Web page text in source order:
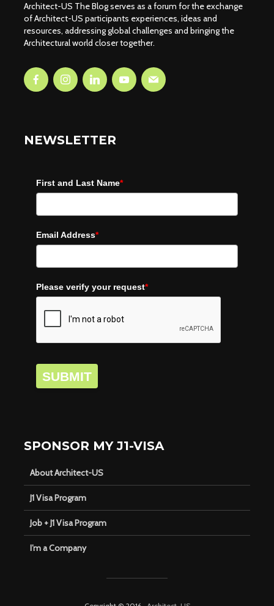
Architect-US The Blog serves as a forum for the exchange
of Architect-US participants experiences, ideas and
resources, addressing global challenges and bringing the
Architectural world closer together.
NEWSLETTER
First and Last Name*
Email Address*
Please verify your request*
SUBMIT
SPONSOR MY J1-VISA
About Architect-US
J1 Visa Program
Job + J1 Visa Program
I’m a Company